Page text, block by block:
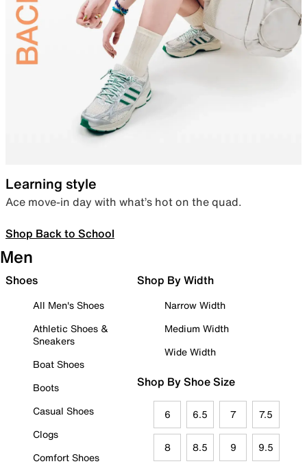
Learning style
Ace move-in day with what’s hot on the quad.
Shop Back to School
Men
Shoes
All Men's Shoes
Athletic Shoes &
Sneakers
Boat Shoes
Boots
Casual Shoes
Clogs
Comfort Shoes
Shop By Width
Narrow Width
Medium Width
Wide Width
Shop By Shoe Size
6 6.5 7 7.5
8 8.5 9 9.5